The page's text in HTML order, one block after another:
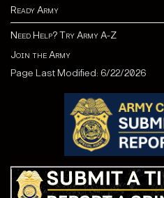
Ready Army
Need Help? Try Army A-Z
Join the Army
Page Last Modified: 6/22/2026